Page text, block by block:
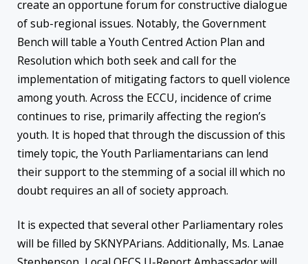
create an opportune forum for constructive dialogue
of sub-regional issues. Notably, the Government
Bench will table a Youth Centred Action Plan and
Resolution which both seek and call for the
implementation of mitigating factors to quell violence
among youth. Across the ECCU, incidence of crime
continues to rise, primarily affecting the region’s
youth. It is hoped that through the discussion of this
timely topic, the Youth Parliamentarians can lend
their support to the stemming of a social ill which no
doubt requires an all of society approach.
It is expected that several other Parliamentary roles
will be filled by SKNYPArians. Additionally, Ms. Lanae